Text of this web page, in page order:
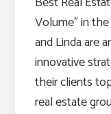
Volume” in
and Linda are
innovative
their clients
real estate